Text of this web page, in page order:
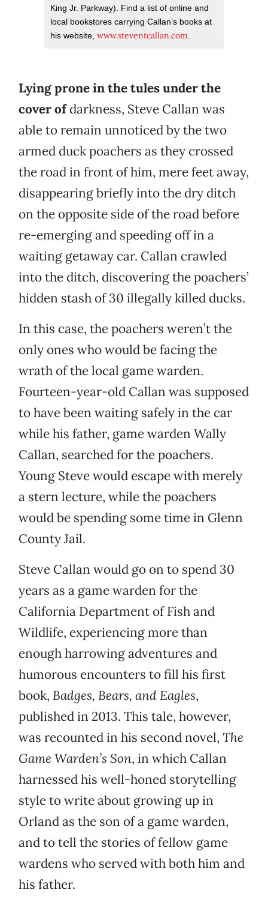
King Jr. Parkway). Find a list of online and
local bookstores carrying Callan’s books at
his website, www.steventcallan.com.
Lying prone in the tules under the
cover ofdarkness, Steve Callan was
able to remain unnoticed by the two
armed duck poachers as they crossed
the road in front of him, mere feet away,
disappearing briefly into the dry ditch
on the opposite side of the road before
re-emerging and speeding off in a
waiting getaway car. Callan crawled
into the ditch, discovering the poachers’
hidden stash of 30 illegally killed ducks.
In this case, the poachers weren’t the
only ones who would be facing the
wrath of the local game warden.
Fourteen-year-old Callan was supposed
to have been waiting safely in the car
while his father, game warden Wally
Callan, searched for the poachers.
Young Steve would escape with merely
a stern lecture, while the poachers
would be spending some time in Glenn
County Jail.
Steve Callan would go on to spend 30
years as a game warden for the
California Department of Fish and
Wildlife, experiencing more than
enough harrowing adventures and
humorous encounters to fill his first
book, Badges, Bears, and Eagles,
published in 2013. This tale, however,
was recounted in his second novel, The
Game Warden’s Son, in which Callan
harnessed his well-honed storytelling
style to write about growing up in
Orland as the son of a game warden,
and to tell the stories of fellow game
wardens who served with both him and
his father.